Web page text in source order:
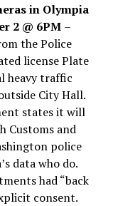
in Olympia
2 @ 6PM –
the Police
license Plate
heavy traffic
City Hall.
states it will
Customs and
police
data who do.
had “back
consent.